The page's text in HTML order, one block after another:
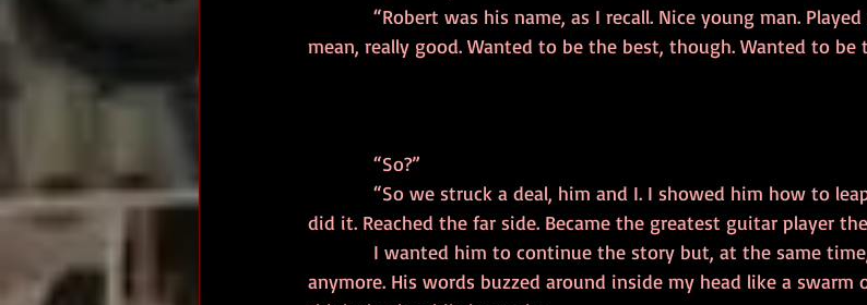
mean, really good. Wanted to be the best, though. Wanted to be
            “So?”
did it. Reached the far side. Became the greatest guitar player
anymore. His words buzzed around inside my head like a